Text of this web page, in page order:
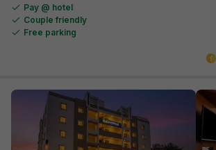
Pay @ hotel
Couple friendly
Free parking